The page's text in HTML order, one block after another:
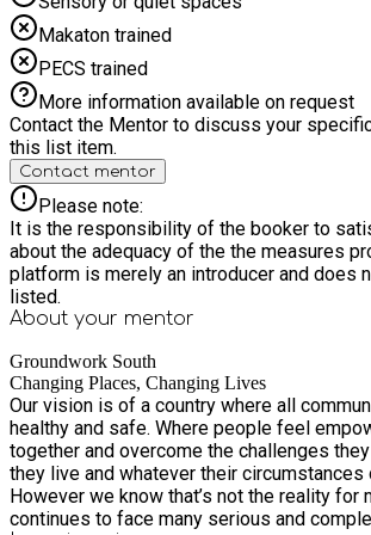
Makaton trained
PECS trained
More information available on request
Contact the Mentor to discuss your
this list item.
Contact mentor
Please note:
It is the responsibility of the booker to
about the adequacy of the the measures
platform is merely an introducer and does
listed.
About your mentor
Groundwork South
Changing Places, Changing Lives
Our vision is of a country where all
healthy and safe. Where people feel
together and overcome the challenges
they live and whatever their circumstances
However we know that’s not the reality for
continues to face many serious and